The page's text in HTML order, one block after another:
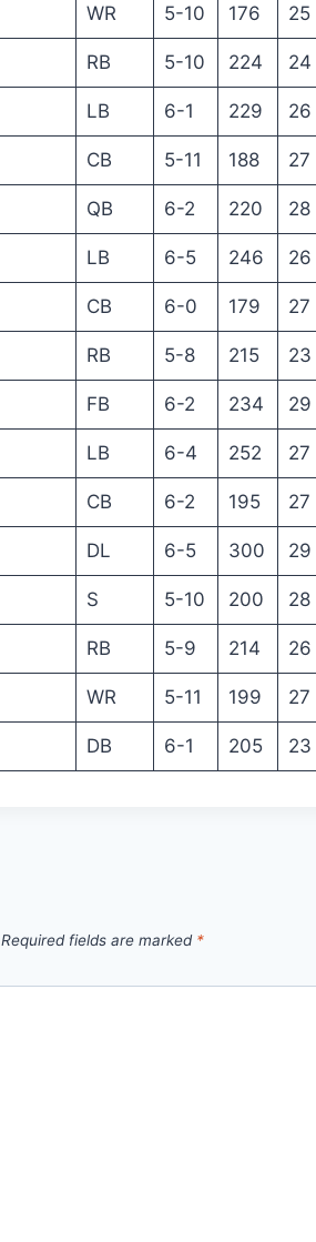
WR 5-10 176 25
RB 5-10 224 24
LB 6-1 229 26
CB 5-11 188 27
QB 6-2 220 28
LB 6-5 246 26
CB 6-0 179 27
RB 5-8 215 23
FB 6-2 234 29
LB 6-4 252 27
CB 6-2 195 27
DL 6-5 300 29
S 5-10 200 28
RB 5-9 214 26
WR 5-11 199 27
DB 6-1 205 23
Required fields are marked *